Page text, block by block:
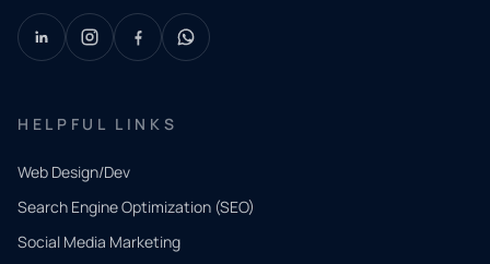
HELPFUL LINKS
Web Design/Dev
Search Engine Optimization (SEO)
Social Media Marketing